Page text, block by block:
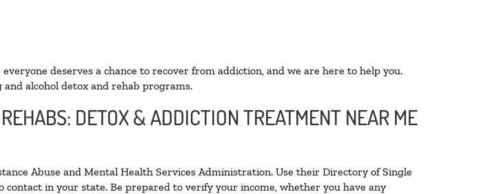
deserves a chance to recover from addiction, and we are here to help you.
alcohol detox and rehab programs.
DETOX & ADDICTION TREATMENT NEAR ME
Abuse and Mental Health Services Administration. Use their Directory of Single
in your state. Be prepared to verify your income, whether you have any